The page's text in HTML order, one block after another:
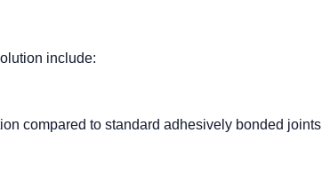
include:
compared to standard adhesively bonded joints